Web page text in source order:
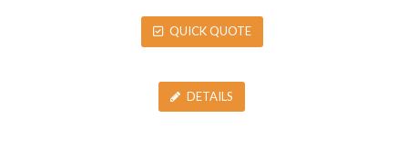
QUICK QUOTE
DETAILS